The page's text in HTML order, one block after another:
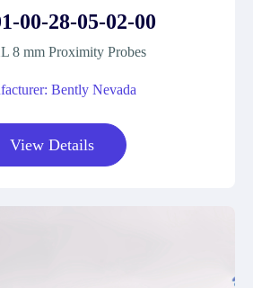
00-28-05-02-00
8 mm Proximity Probes
Bently Nevada
View Details